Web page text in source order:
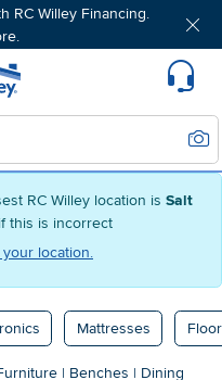
RC Willey location is Salt
if this is incorrect
location.
RC Willey Financing.
Home page
Mattresses
| Benches | Dining